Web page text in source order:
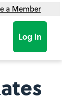
a Member
Log In